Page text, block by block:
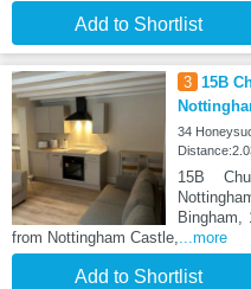
Add to Shortlist
3 15B
34
15B
from Nottingham Castle,...more
Add to Shortlist